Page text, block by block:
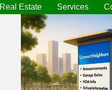
Real Estate Services